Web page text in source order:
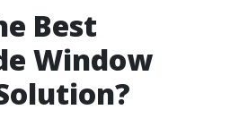
Best
Window